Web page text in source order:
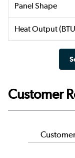
Panel Shape
Heat Output
Customer